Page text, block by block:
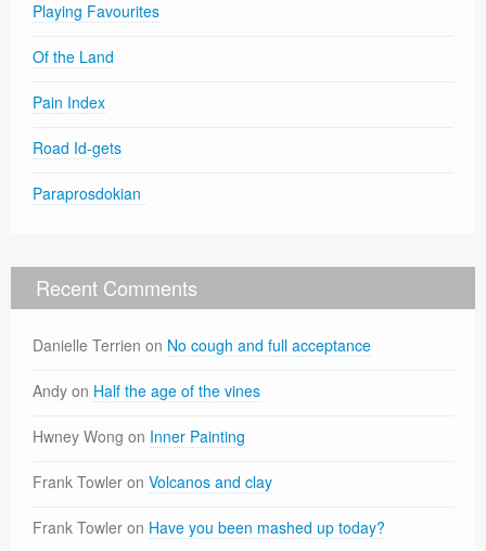
Playing Favourites
Of the Land
Pain Index
Road Id-gets
Paraprosdokian
Recent Comments
Danielle Terrien on No cough and full acceptance
Andy on Half the age of the vines
Hwney Wong on Inner Painting
Frank Towler on Volcanos and clay
Frank Towler on Have you been mashed up today?